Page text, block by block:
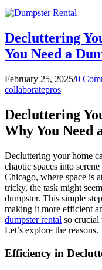
Decluttering
You Need a
February 25, 2025/0
collaboratepros
Decluttering
Why You Need
Decluttering your home
chaotic spaces into
Chicago, where space is
tricky, the task might
dumpster. This simple
making it more efficient
dumpster rental so crucial
Let’s explore the reasons.
Efficiency in